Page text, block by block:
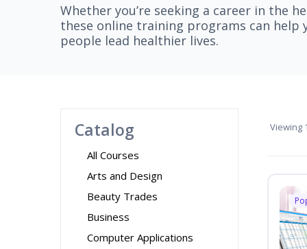
Whether you’re seeking a career in the
these online training programs can help
people lead healthier lives.
Catalog
All Courses
Arts and Design
Beauty Trades
Business
Computer Applications
Viewing